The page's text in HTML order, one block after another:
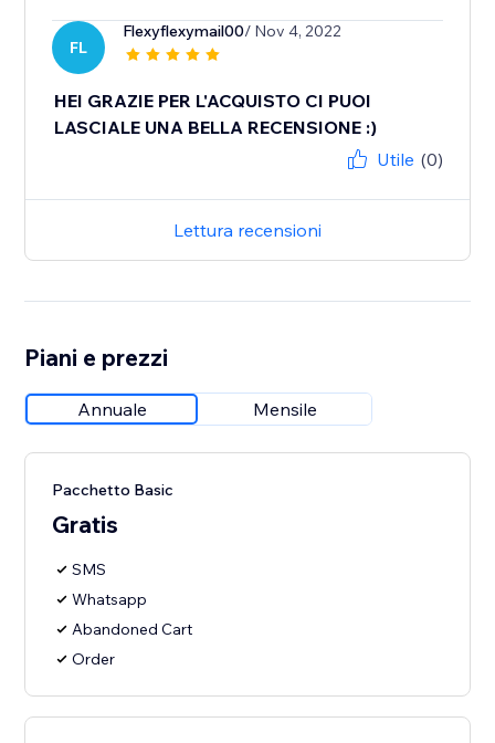
FL
Flexyflexymail00/ Nov 4, 2022
HEI GRAZIE PER L'ACQUISTO CI PUOI
LASCIALE UNA BELLA RECENSIONE :)
Utile (0)
Lettura recensioni
Piani e prezzi
Annuale Mensile
Pacchetto Basic
Gratis
SMS
Whatsapp
Abandoned Cart
Order